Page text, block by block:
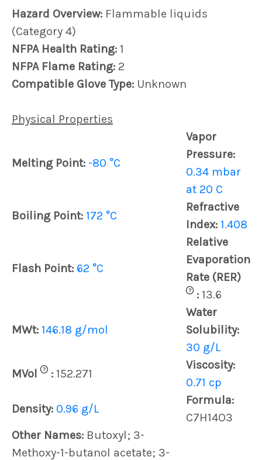
Hazard Overview: Flammable liquids
(Category 4)
NFPA Health Rating: 1
NFPA Flame Rating: 2
Compatible Glove Type: Unknown
Physical Properties
Melting Point: -80 °C
Vapor
Pressure:
0.34 mbar
at 20 C
Boiling Point: 172 °C
Refractive
Index: 1.408
Flash Point: 62 °C
Relative
Evaporation
Rate (RER)
? : 13.6
MWt: 146.18 g/mol
Water
Solubility:
30 g/L
MVol
? : 152.271
Viscosity:
0.71 cp
Density: 0.96 g/L
Formula:
C7H14O3
Other Names: Butoxyl; 3-
Methoxy-1-butanol acetate; 3-